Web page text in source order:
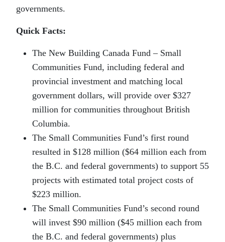
governments.
Quick Facts:
The New Building Canada Fund – Small
Communities Fund, including federal and
provincial investment and matching local
government dollars, will provide over $327
million for communities throughout British
Columbia.
The Small Communities Fund’s first round
resulted in $128 million ($64 million each from
the B.C. and federal governments) to support 55
projects with estimated total project costs of
$223 million.
The Small Communities Fund’s second round
will invest $90 million ($45 million each from
the B.C. and federal governments) plus